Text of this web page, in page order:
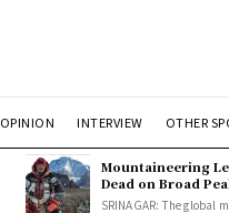
OPINION INTERVIEW OTHER
Mountaineering
Dead on Broad
SRINAGAR: The global